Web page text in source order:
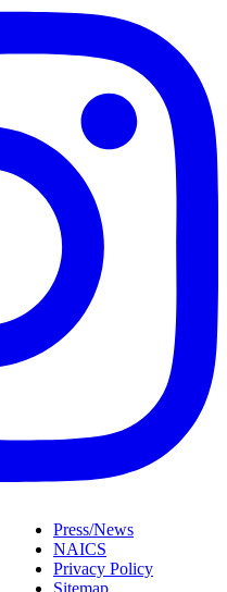
Press/News
NAICS
Privacy Policy
Sitemap